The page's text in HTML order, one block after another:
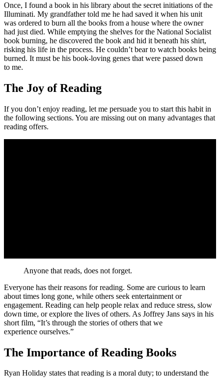
Once, I found a book in his library about the secret initiations of the
Illuminati. My grandfather told me he had saved it when his unit
was ordered to burn all the books from a house where the owner
had just died. While emptying the shelves for the National Socialist
book burning, he discovered the book and hid it beneath his shirt,
risking his life in the process. He couldn’t bear to watch books being
burned. It must be his book-loving genes that were passed down
to me.
The Joy of Reading
If you don’t enjoy reading, let me persuade you to start this habit in
the following sections. You are missing out on many advantages that
reading offers.
Anyone that reads, does not forget.
Everyone has their reasons for reading. Some are curious to learn
about times long gone, while others seek entertainment or
engagement. Reading can help people relax and reduce stress, slow
down time, or explore the lives of others. As Joffrey Jans says in his
short film,
It’s through the stories of others that we
experience ourselves.
The Importance of Reading Books
Ryan Holiday states that reading is a moral duty; to understand the